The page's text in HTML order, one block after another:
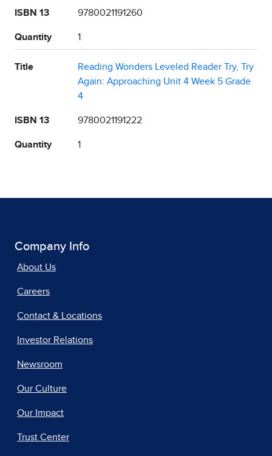
ISBN 13 9780021191260
Quantity 1
Title
Reading Wonders Leveled Reader Try, Try
Again: Approaching Unit 4 Week 5 Grade
4
ISBN 13 9780021191222
Quantity 1
Company Info
About Us
Careers
Contact & Locations
Investor Relations
Newsroom
Our Culture
Our Impact
Trust Center